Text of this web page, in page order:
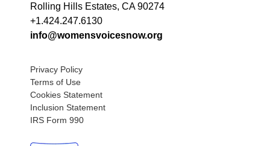
Rolling Hills Estates, CA 90274
+1.424.247.6130
info@womensvoicesnow.org
Privacy Policy
Terms of Use
Cookies Statement
Inclusion Statement
IRS Form 990